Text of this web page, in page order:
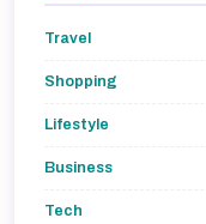
Travel
Shopping
Lifestyle
Business
Tech